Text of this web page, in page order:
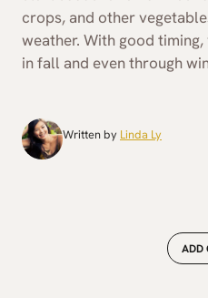
crops, and other
weather. With good
in fall and even through
Written by Linda Ly
ADD